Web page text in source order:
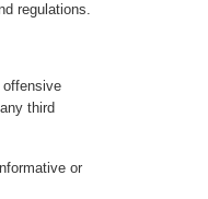
regulations.
offensive
third
or